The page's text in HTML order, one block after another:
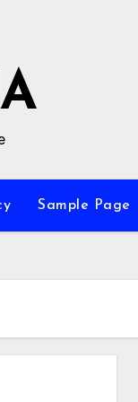
Sample Page